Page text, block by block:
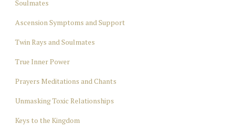
Soulmates
Ascension Symptoms and Support
Twin Rays and Soulmates
True Inner Power
Prayers Meditations and Chants
Unmasking Toxic Relationships
Keys to the Kingdom